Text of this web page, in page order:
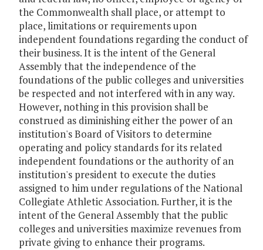
the Commonwealth shall place, or attempt to
place, limitations or requirements upon
independent foundations regarding the conduct of
their business. It is the intent of the General
Assembly that the independence of the
foundations of the public colleges and universities
be respected and not interfered with in any way.
However, nothing in this provision shall be
construed as diminishing either the power of an
institution's Board of Visitors to determine
operating and policy standards for its related
independent foundations or the authority of an
institution's president to execute the duties
assigned to him under regulations of the National
Collegiate Athletic Association. Further, it is the
intent of the General Assembly that the public
colleges and universities maximize revenues from
private giving to enhance their programs.